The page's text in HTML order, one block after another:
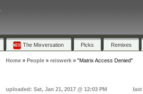
The Mixversation Picks Remixes
Home» People» reiswerk» "Matrix Access Denied"
uploaded: Sat, Jan 21, 2017 @ 12:03 PM last